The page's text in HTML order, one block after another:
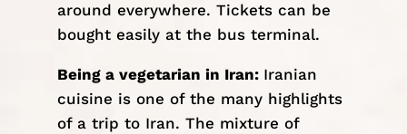
around everywhere. Tickets can be
bought easily at the bus terminal.
Being a vegetarian in Iran: Iranian
cuisine is one of the many highlights
of a trip to Iran. The mixture of